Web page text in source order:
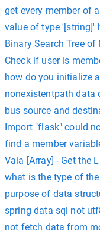
get every member of
value of type '[string]'
Binary Search Tree
Check if user is
how do you initialize
nonexistentpath
bus source and
Import "flask" could
find a member
Vala [Array] - Get the
what is the type of
purpose of data
spring data sql not
not fetch data from